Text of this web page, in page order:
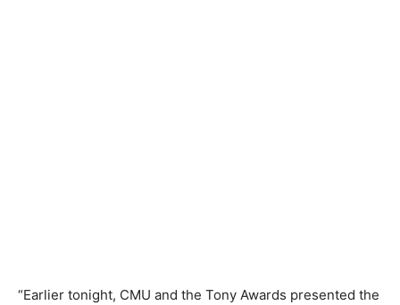
“Earlier tonight, CMU and the Tony Awards presented the